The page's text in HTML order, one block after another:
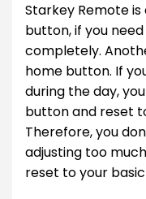
Starkey Remote
button, if you
completely.
home button. If
during the day,
button and reset
Therefore, you
adjusting too
reset to your